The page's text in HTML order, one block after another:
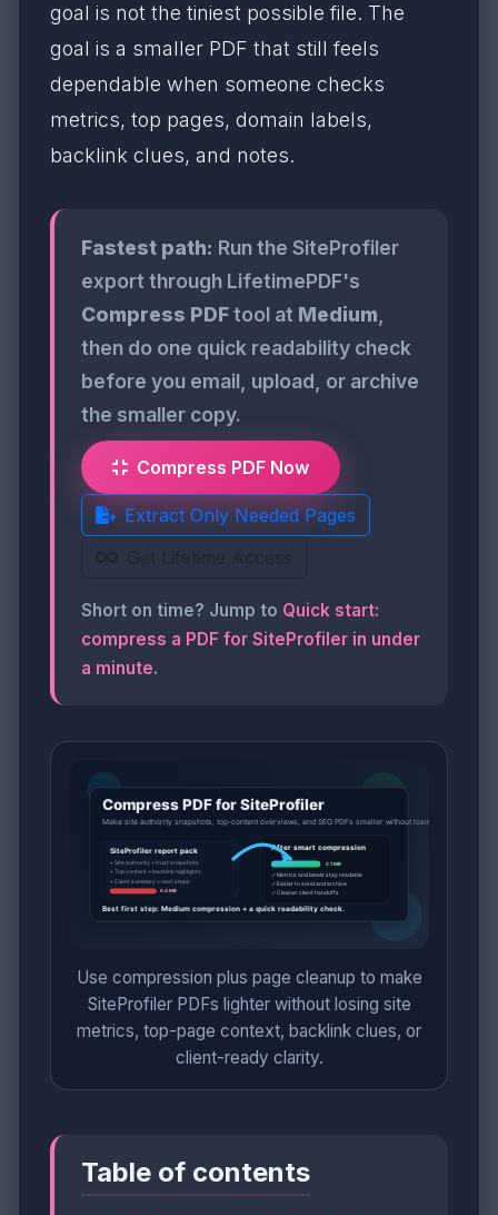
goal is not the tiniest possible file. The
goal is a smaller PDF that still feels
dependable when someone checks
metrics, top pages, domain labels,
backlink clues, and notes.
Fastest path: Run the SiteProfiler
export through LifetimePDF's
Compress PDFtool at Medium
then do one quick readability check
before you email, upload, or archive
the smaller copy.
Compress PDF Now
Extract Only Needed Pages
Get Lifetime Access
Short on time? Jump to Quick start:
compress a PDF for SiteProfiler in under
a minute.
Use compression plus page cleanup to make
SiteProfiler PDFs lighter without losing site
metrics, top-page context, backlink clues, or
client-ready clarity.
Table of contents